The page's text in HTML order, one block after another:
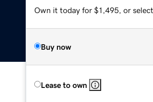
Own it today for $1,495, or select
Buy now
Lease to own